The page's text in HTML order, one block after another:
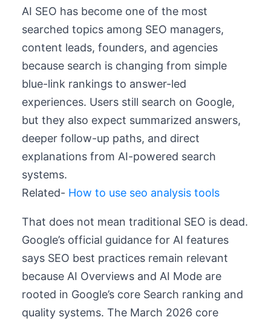
AI SEO has become one of the most
searched topics among SEO managers,
content leads, founders, and agencies
because search is changing from simple
blue-link rankings to answer-led
experiences. Users still search on Google,
but they also expect summarized answers,
deeper follow-up paths, and direct
explanations from AI-powered search
systems.
Related- How to use seo analysis tools
That does not mean traditional SEO is dead.
Google’s official guidance for AI features
says SEO best practices remain relevant
because AI Overviews and AI Mode are
rooted in Google’s core Search ranking and
quality systems. The March 2026 core